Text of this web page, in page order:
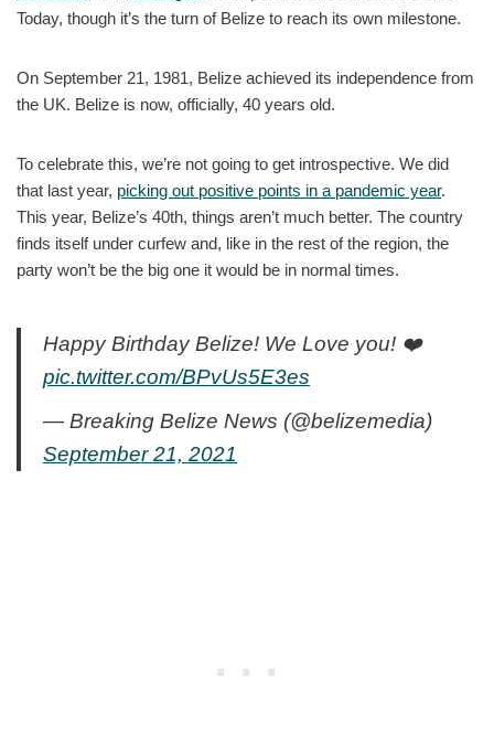
Today, though it’s the turn of Belize to reach its own milestone.
On September 21, 1981, Belize achieved its independence from
the UK. Belize is now, officially, 40 years old.
To celebrate this, we’re not going to get introspective. We did
that last year, picking out positive points in a pandemic year.
This year, Belize’s 40th, things aren’t much better. The country
finds itself under curfew and, like in the rest of the region, the
party won’t be the big one it would be in normal times.
Happy Birthday Belize! We Love you! ❤️
pic.twitter.com/BPvUs5E3es
— Breaking Belize News (@belizemedia)
September 21, 2021